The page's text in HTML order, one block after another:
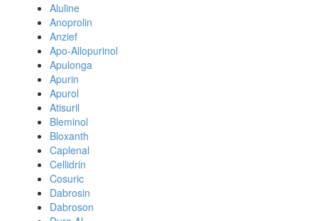
Aluline
Anoprolin
Anzief
Apo-Allopurinol
Apulonga
Apurin
Apurol
Atisuril
Bleminol
Bloxanth
Caplenal
Cellidrin
Cosuric
Dabrosin
Dabroson